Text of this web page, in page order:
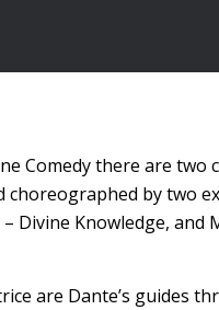
Comedy there are
choreographed by two
– Divine Knowledge,
are Dante’s guides